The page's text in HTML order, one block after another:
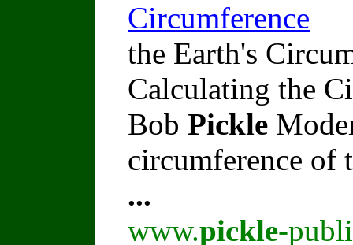
Circumference
the Earth's
Calculating the
Bob Pickle
circumference of
...
www.pickle-